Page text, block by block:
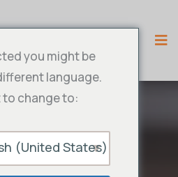
you might be
language.
to change to:
(United States)